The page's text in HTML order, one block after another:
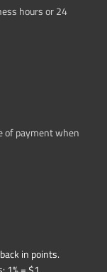
hours or 24
of payment when
in points.